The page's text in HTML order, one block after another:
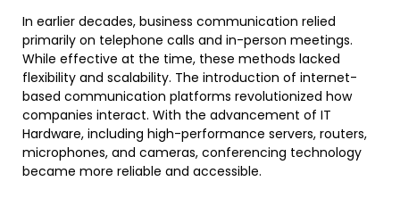
In earlier decades, business communication relied
primarily on telephone calls and in-person meetings.
While effective at the time, these methods lacked
flexibility and scalability. The introduction of internet-
based communication platforms revolutionized how
companies interact. With the advancement of IT
Hardware, including high-performance servers, routers,
microphones, and cameras, conferencing technology
became more reliable and accessible.